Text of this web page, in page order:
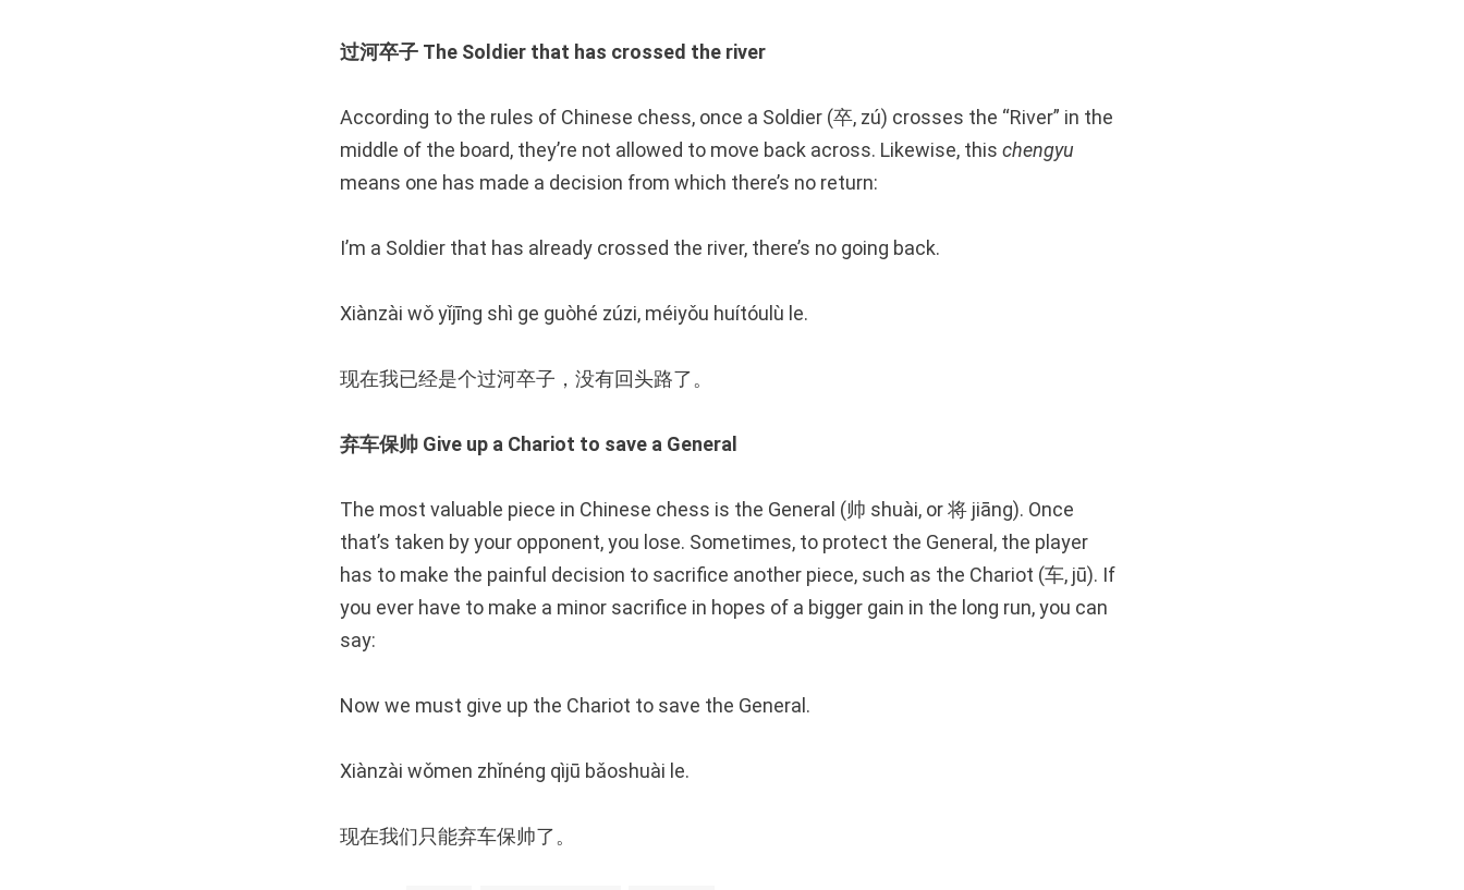
过河卒子 The Soldier that has crossed the river
According to the rules of Chinese chess, once a Soldier (卒, zú) crosses the “River” in the
middle of the board, they’re not allowed to move back across. Likewise, this chengyu
means one has made a decision from which there’s no return:
I’m a Soldier that has already crossed the river, there’s no going back.
Xiànzài wǒ yǐjīng shì ge guòhé zúzi, méiyǒu huítóulù le.
现在我已经是个过河卒子，没有回头路了。
弃车保帅 Give up a Chariot to save a General
The most valuable piece in Chinese chess is the General (帅 shuài, or 将 jiāng). Once
that’s taken by your opponent, you lose. Sometimes, to protect the General, the player
has to make the painful decision to sacrifice another piece, such as the Chariot (车, jū). If
you ever have to make a minor sacrifice in hopes of a bigger gain in the long run, you can
say:
Now we must give up the Chariot to save the General.
Xiànzài wǒmen zhǐnéng qìjū bǎoshuài le.
现在我们只能弃车保帅了。